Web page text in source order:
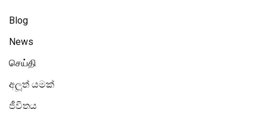
Blog
News
செய்தி
අලූත් යමක්
ජීවිතය